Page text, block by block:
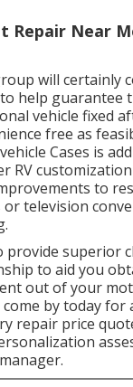
Repair Near
will certainly
help guarantee
vehicle fixed
free as
Cases is
RV
to
television
provide superior
to aid you
out of your
come by today for
repair price